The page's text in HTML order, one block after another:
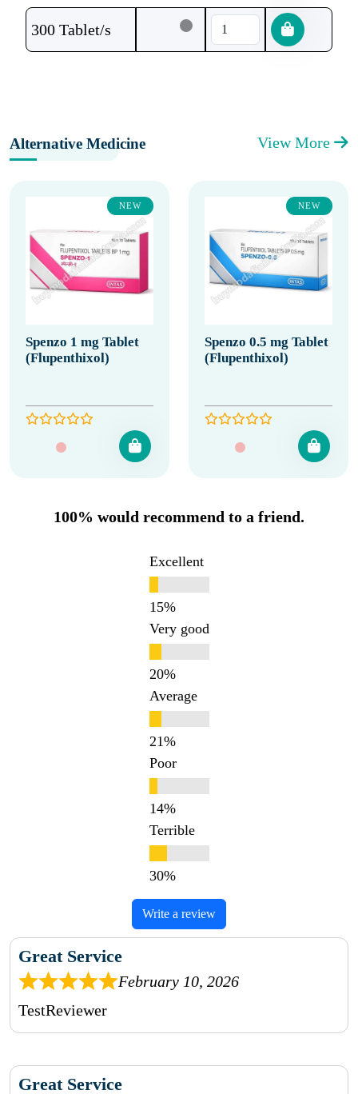
300 Tablet/s
Alternative Medicine View More
NEW
Spenzo 1 mg Tablet
(Flupenthixol)
NEW
Spenzo 0.5 mg Tablet
(Flupenthixol)
100% would recommend to a friend.
Excellent
Very good
Average
Poor
Terrible
Write a review
Great Service
February 10, 2026
TestReviewer
Great Service